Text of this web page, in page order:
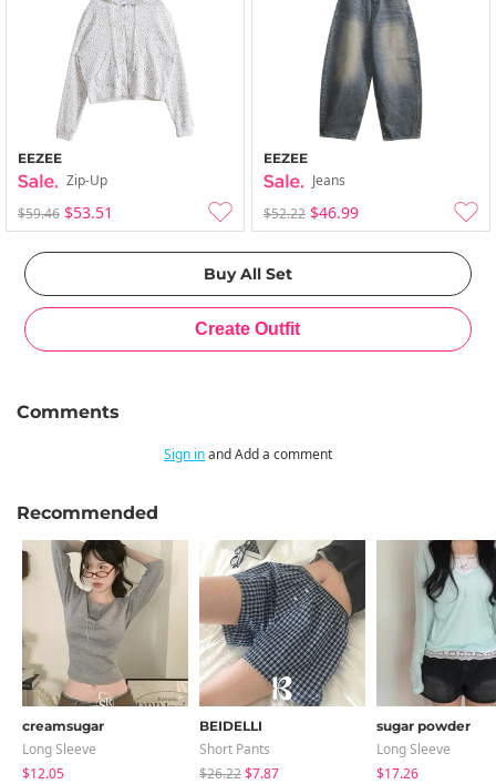
EEZEE
Zip-Up
$59.46 $53.51
EEZEE
Jeans
$52.22 $46.99
Comments
Sign inand Add a comment
Recommended
creamsugar
Long Sleeve
$12.05
BEIDELLI
Short Pants
$26.22$7.87
sugar powder
Long Sleeve
$17.26